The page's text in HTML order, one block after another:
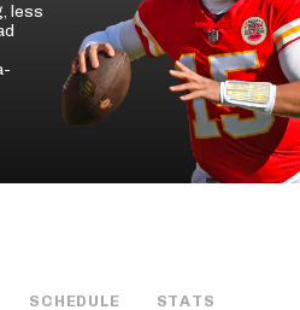
less
SCHEDULE STATS